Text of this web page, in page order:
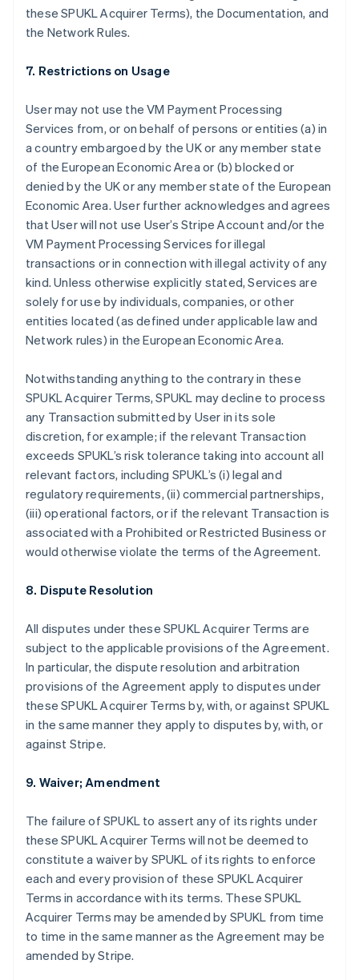
these SPUKL Acquirer Terms), the Documentation, and
the Network Rules.
7. Restrictions on Usage
User may not use the VM Payment Processing
Services from, or on behalf of persons or entities (a) in
a country embargoed by the UK or any member state
of the European Economic Area or (b) blocked or
denied by the UK or any member state of the European
Economic Area. User further acknowledges and agrees
that User will not use User’s Stripe Account and/or the
VM Payment Processing Services for illegal
transactions or in connection with illegal activity of any
kind. Unless otherwise explicitly stated, Services are
solely for use by individuals, companies, or other
entities located (as defined under applicable law and
Network rules) in the European Economic Area.
Notwithstanding anything to the contrary in these
SPUKL Acquirer Terms, SPUKL may decline to process
any Transaction submitted by User in its sole
discretion, for example; if the relevant Transaction
exceeds SPUKL’s risk tolerance taking into account all
relevant factors, including SPUKL’s (i) legal and
regulatory requirements, (ii) commercial partnerships,
(iii) operational factors, or if the relevant Transaction is
associated with a Prohibited or Restricted Business or
would otherwise violate the terms of the Agreement.
8. Dispute Resolution
All disputes under these SPUKL Acquirer Terms are
subject to the applicable provisions of the Agreement.
In particular, the dispute resolution and arbitration
provisions of the Agreement apply to disputes under
these SPUKL Acquirer Terms by, with, or against SPUKL
in the same manner they apply to disputes by, with, or
against Stripe.
9. Waiver; Amendment
The failure of SPUKL to assert any of its rights under
these SPUKL Acquirer Terms will not be deemed to
constitute a waiver by SPUKL of its rights to enforce
each and every provision of these SPUKL Acquirer
Terms in accordance with its terms. These SPUKL
Acquirer Terms may be amended by SPUKL from time
to time in the same manner as the Agreement may be
amended by Stripe.
Australia
English
Austria
DeutschEnglish
Belgium
Brazil
PortuguêsEnglish
Bulgaria
English
Croatia
EnglishItaliano
Cyprus
English
Czech Republic
Denmark
English
Estonia
English
Finland
France
DeutschEnglish
Gibraltar
English
Greece
Hong Kong SAR, China
English简体中文
Hungary
India
English
Italy
Italiano English
Japan
Latvia
English
Liechtenstein
DeutschEnglish